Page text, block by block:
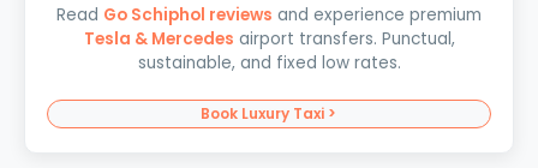
Read Go Schiphol reviews and experience premium
Tesla & Mercedes airport transfers. Punctual,
sustainable, and fixed low rates.
Book Luxury Taxi >